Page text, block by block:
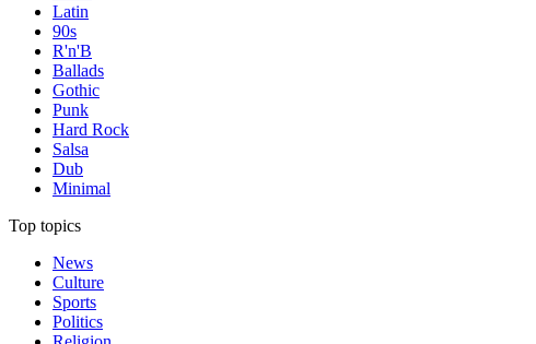
Latin
90s
R'n'B
Ballads
Gothic
Punk
Hard Rock
Salsa
Dub
Minimal
Top topics
News
Culture
Sports
Politics